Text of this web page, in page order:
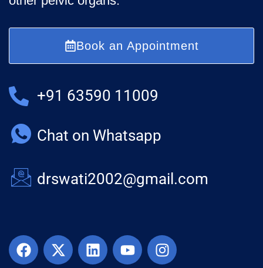
Book an Appointment
+91 63590 11009
Chat on Whatsapp
drswati2002@gmail.com